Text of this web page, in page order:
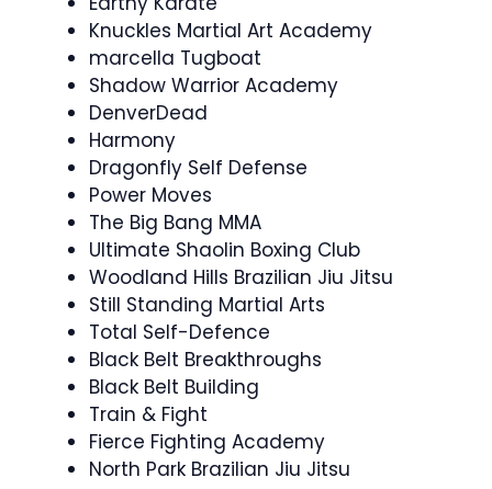
Knuckles Martial Art Academy
marcella Tugboat
Shadow Warrior Academy
DenverDead
Harmony
Dragonfly Self Defense
Power Moves
The Big Bang MMA
Ultimate Shaolin Boxing Club
Woodland Hills Brazilian Jiu Jitsu
Still Standing Martial Arts
Total Self-Defence
Black Belt Breakthroughs
Black Belt Building
Train & Fight
Fierce Fighting Academy
North Park Brazilian Jiu Jitsu